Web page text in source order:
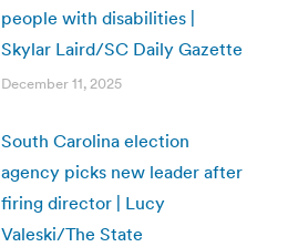
people with disabilities |
Skylar Laird/SC Daily Gazette
December 11, 2025
South Carolina election
agency picks new leader after
firing director | Lucy
Valeski/The State